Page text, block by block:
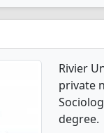
Rivier
private
degree.